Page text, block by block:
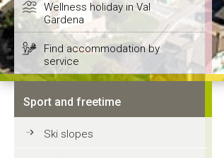
Wellness holiday in Val
Gardena
Find accommodation by
service
Sport and freetime
Ski slopes